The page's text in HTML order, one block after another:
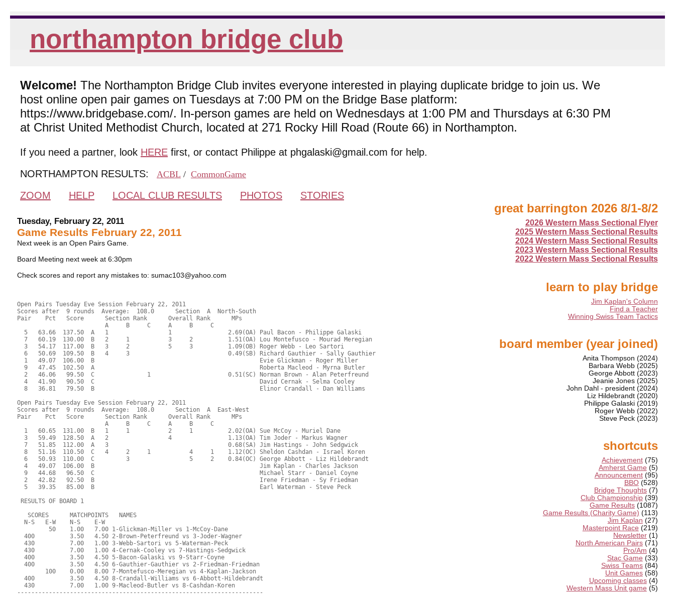
northampton bridge club
Welcome! The Northampton Bridge Club invites everyone interested in playing duplicate bridge to join us. We
host online open pair games on Tuesdays at 7:00 PM on the Bridge Base platform:
https://www.bridgebase.com/. In-person games are held on Wednesdays at 1:00 PM and Thursdays at 6:30 PM
at Christ United Methodist Church, located at 271 Rocky Hill Road (Route 66) in Northampton.
If you need a partner, look HERE first, or contact Philippe at phgalaski@gmail.com for help.
NORTHAMPTON RESULTS:
ACBL / CommonGame
ZOOM HELP LOCAL CLUB RESULTS PHOTOS STORIES
Tuesday, February 22, 2011
Game Results February 22, 2011
Next week is an Open Pairs Game.
Board Meeting next week at 6:30pm
Check scores and report any mistakes to: sumac103@yahoo.com
Open Pairs Tuesday Eve Session February 22, 2011
Scores after  9 rounds  Average:  108.0      Section  A  North-South
Pair    Pct   Score      Section Rank      Overall Rank      MPs
                         A     B     C     A     B     C
  5   63.66  137.50  A   1                 1                2.69(OA) Paul Bacon - Philippe Galaski
  7   60.19  130.00  B   2     1           3     2          1.51(OA) Lou Montefusco - Mourad Meregian
  3   54.17  117.00  B   3     2           5     3          1.09(OB) Roger Webb - Leo Sartori
  6   50.69  109.50  B   4     3                            0.49(SB) Richard Gauthier - Sally Gauthier
  1   49.07  106.00  B                                               Evie Glickman - Roger Miller
  9   47.45  102.50  A                                               Roberta Macleod - Myrna Butler
  2   46.06   99.50  C               1                      0.51(SC) Norman Brown - Alan Peterfreund
  4   41.90   90.50  C                                               David Cernak - Selma Cooley
  8   36.81   79.50  B                                               Elinor Crandall - Dan Williams
Open Pairs Tuesday Eve Session February 22, 2011
Scores after  9 rounds  Average:  108.0      Section  A  East-West
Pair    Pct   Score      Section Rank      Overall Rank      MPs
                         A     B     C     A     B     C
  1   60.65  131.00  B   1     1           2     1          2.02(OA) Sue McCoy - Muriel Dane
  3   59.49  128.50  A   2                 4                1.13(OA) Tim Joder - Markus Wagner
  7   51.85  112.00  A   3                                  0.68(SA) Jim Hastings - John Sedgwick
  8   51.16  110.50  C   4     2     1           4     1    1.12(OC) Sheldon Cashdan - Israel Koren
  6   50.93  110.00  C         3                 5     2    0.84(OC) George Abbott - Liz Hildebrandt
  4   49.07  106.00  B                                               Jim Kaplan - Charles Jackson
  9   44.68   96.50  C                                               Michael Starr - Daniel Coyne
  2   42.82   92.50  B                                               Irene Friedman - Sy Friedman
  5   39.35   85.00  B                                               Earl Waterman - Steve Peck
RESULTS OF BOARD 1
   SCORES      MATCHPOINTS   NAMES
  N-S   E-W    N-S    E-W
         50    1.00   7.00 1-Glickman-Miller vs 1-McCoy-Dane
  400          3.50   4.50 2-Brown-Peterfreund vs 3-Joder-Wagner
  430          7.00   1.00 3-Webb-Sartori vs 5-Waterman-Peck
  430          7.00   1.00 4-Cernak-Cooley vs 7-Hastings-Sedgwick
  400          3.50   4.50 5-Bacon-Galaski vs 9-Starr-Coyne
  400          3.50   4.50 6-Gauthier-Gauthier vs 2-Friedman-Friedman
        100    0.00   8.00 7-Montefusco-Meregian vs 4-Kaplan-Jackson
  400          3.50   4.50 8-Crandall-Williams vs 6-Abbott-Hildebrandt
  430          7.00   1.00 9-Macleod-Butler vs 8-Cashdan-Koren
----------------------------------------------------------------------
great barrington 2026 8/1-8/2
2026 Western Mass Sectional Flyer
2025 Western Mass Sectional Results
2024 Western Mass Sectional Results
2023 Western Mass Sectional Results
2022 Western Mass Sectional Results
learn to play bridge
Jim Kaplan's Column
Find a Teacher
Winning Swiss Team Tactics
board member (year joined)
Anita Thompson (2024)
Barbara Webb (2025)
George Abbott (2023)
Jeanie Jones (2025)
John Dahl - president (2024)
Liz Hildebrandt (2020)
Philippe Galaski (2019)
Roger Webb (2022)
Steve Peck (2023)
shortcuts
Achievement (75)
Amherst Game (5)
Announcement (95)
BBO (528)
Bridge Thoughts (7)
Club Championship (39)
Game Results (1087)
Game Results (Charity Game) (113)
Jim Kaplan (27)
Masterpoint Race (219)
Newsletter (1)
North American Pairs (71)
Pro/Am (4)
Stac Game (33)
Swiss Teams (84)
Unit Games (58)
Upcoming classes (4)
Western Mass Unit game (5)